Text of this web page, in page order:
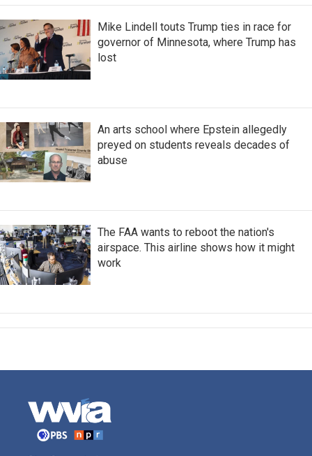
Mike Lindell touts Trump ties in race for
governor of Minnesota, where Trump has
lost
An arts school where Epstein allegedly
preyed on students reveals decades of
abuse
The FAA wants to reboot the nation's
airspace. This airline shows how it might
work